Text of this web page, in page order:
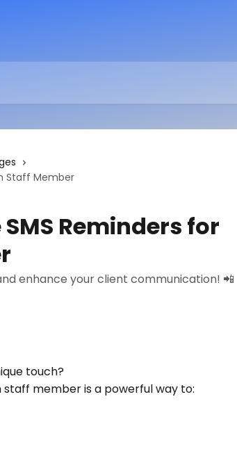
Staff Member
Reminders for
enhance your client communication! 📲
touch?
staff member is a powerful way to: